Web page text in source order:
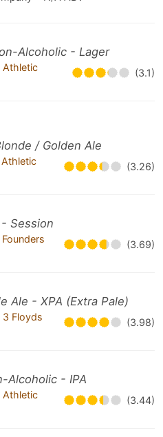
Alcoholic - Lager
Athletic
(3.1)
/ Golden Ale
Athletic
(3.26)
- Session
Founders
(3.69)
Ale - XPA (Extra Pale)
3 Floyds
(3.98)
Alcoholic - IPA
Athletic
(3.44)